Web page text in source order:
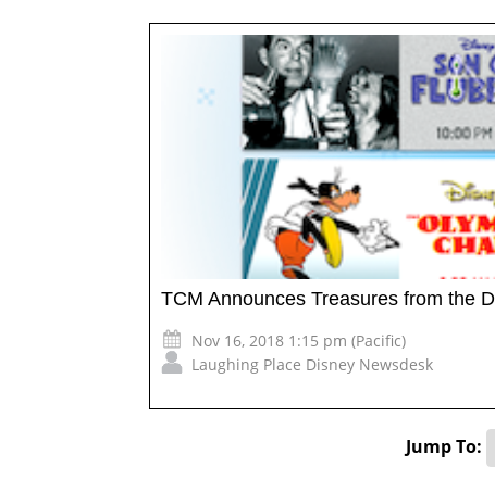
TCM Announces Treasures from the
Nov 16, 2018 1:15 pm (Pacific)
Laughing Place Disney Newsdesk
Jump To: